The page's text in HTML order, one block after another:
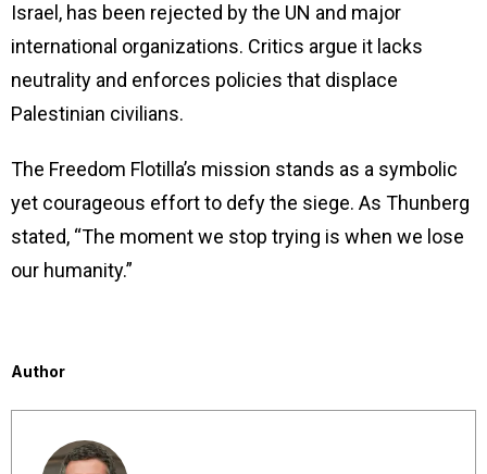
Israel, has been rejected by the UN and major
international organizations. Critics argue it lacks
neutrality and enforces policies that displace
Palestinian civilians.
The Freedom Flotilla’s mission stands as a symbolic
yet courageous effort to defy the siege. As Thunberg
stated, “The moment we stop trying is when we lose
our humanity.”
Author